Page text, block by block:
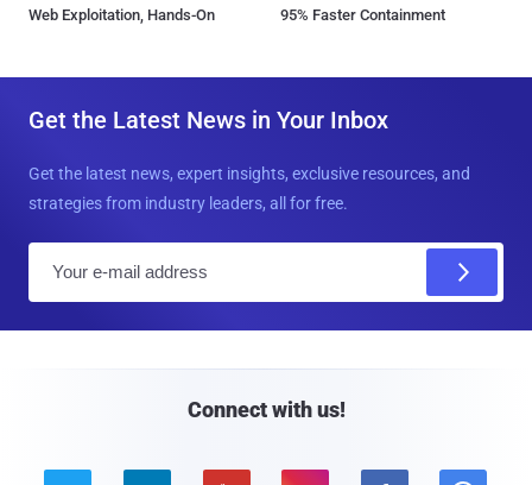
Web Exploitation, Hands-On
95% Faster Containment
Get the Latest News in Your Inbox
Get the latest news, expert insights, exclusive resources, and
strategies from industry leaders, all for free.
Connect with us!